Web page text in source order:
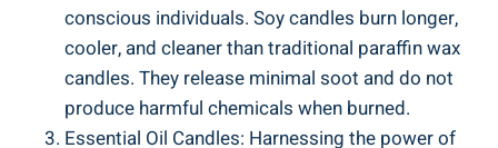
conscious individuals. Soy candles burn longer,
cooler, and‌ cleaner than traditional paraffin wax
candles. They release minimal⁢ soot and do not
‌produce harmful chemicals⁣ when burned.
Essential Oil⁢ Candles: Harnessing the power of